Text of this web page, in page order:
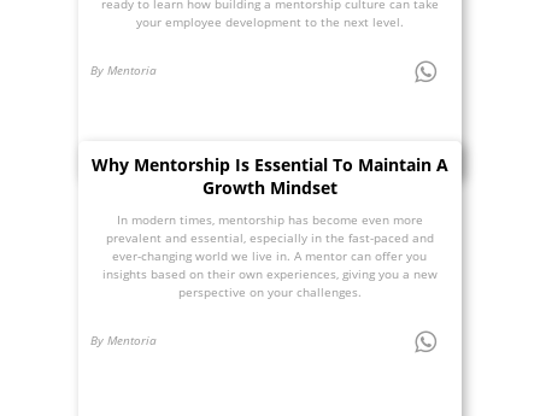
ready to learn how building a mentorship culture can take
your employee development to the next level.
By Mentoria
Why Mentorship Is Essential To Maintain A
Growth Mindset
In modern times, mentorship has become even more
prevalent and essential, especially in the fast-paced and
ever-changing world we live in. A mentor can offer you
insights based on their own experiences, giving you a new
perspective on your challenges.
By Mentoria